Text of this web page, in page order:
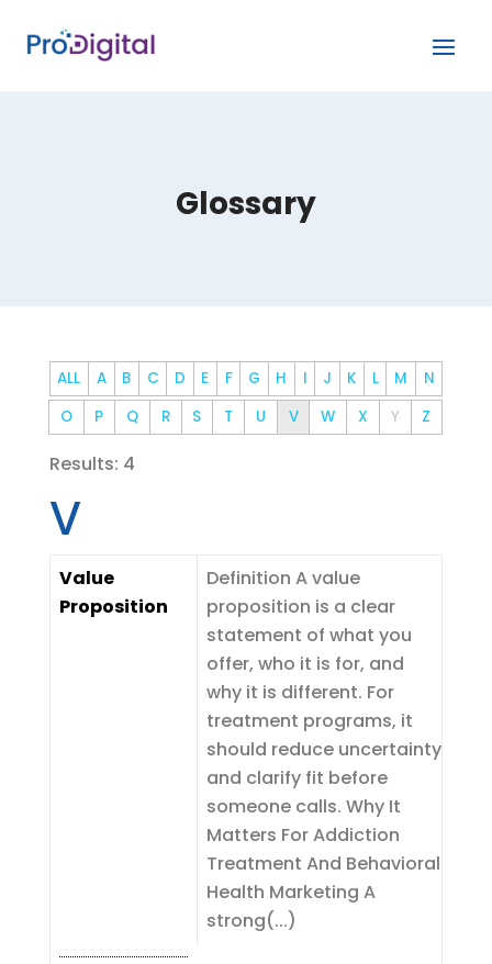
Glossary
ALL A B C D E F G H I J K L M
N
O
P Q R S T U V W X Y Z
Results: 4
V
Value
Proposition
Definition A value
proposition is a clear
statement of what you
offer, who it is for, and
why it is different. For
treatment programs, it
should reduce uncertainty
and clarify fit before
someone calls. Why It
Matters For Addiction
Treatment And Behavioral
Health Marketing A
strong(...)